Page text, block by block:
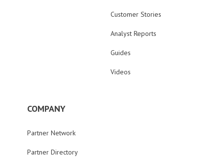
Customer Stories
Analyst Reports
Guides
Videos
COMPANY
Partner Network
Partner Directory